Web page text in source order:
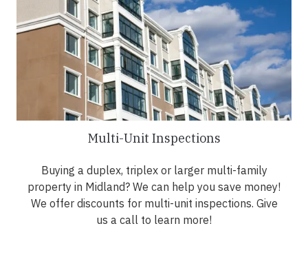
Multi-Unit Inspections
Buying a duplex, triplex or larger multi-family
property in Midland? We can help you save money!
We offer discounts for multi-unit inspections. Give
us a call to learn more!